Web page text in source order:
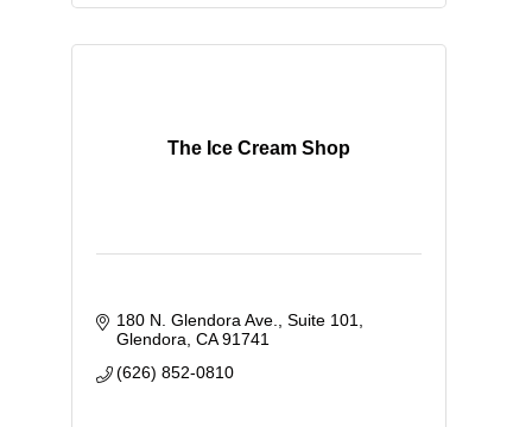
The Ice Cream Shop
180 N. Glendora Ave., Suite 101
Glendora CA 91741
(626) 852-0810